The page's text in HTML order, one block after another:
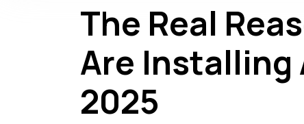
The Real
Are Installing
2025